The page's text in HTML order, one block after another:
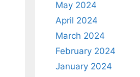
May 2024
April 2024
March 2024
February 2024
January 2024